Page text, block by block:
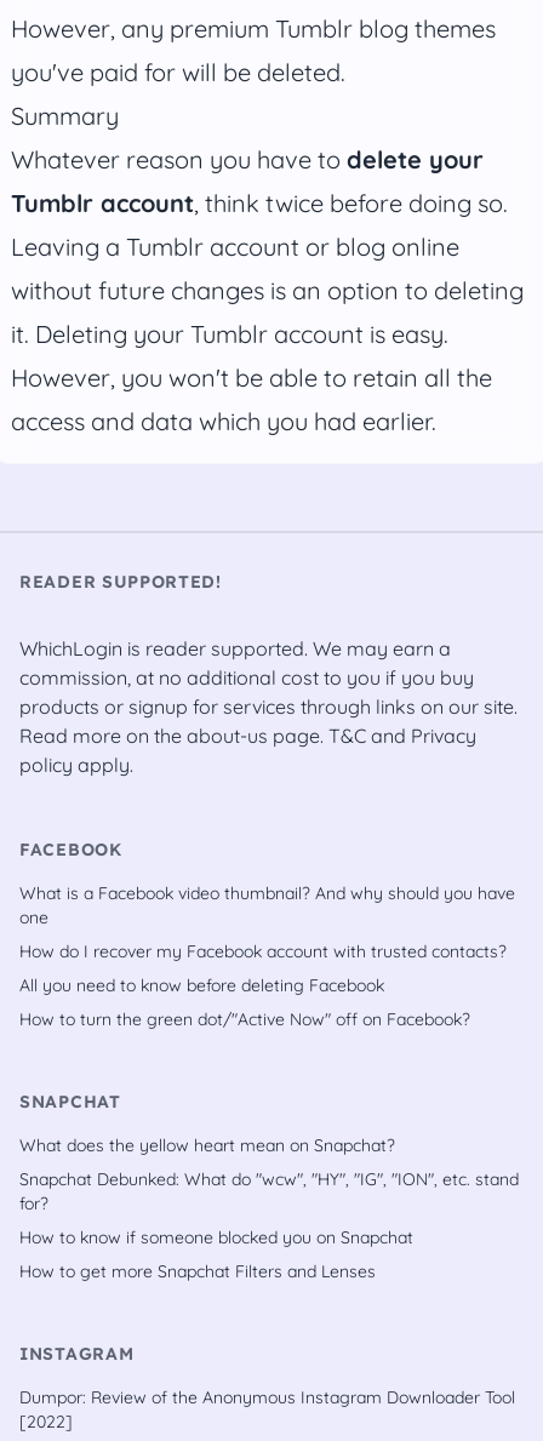
However, any premium Tumblr blog themes
you've paid for will be deleted.
Summary
Whatever reason you have to delete your
Tumblr account, think twice before doing so.
Leaving a Tumblr account or blog online
without future changes is an option to deleting
it. Deleting your Tumblr account is easy.
However, you won't be able to retain all the
access and data which you had earlier.
READER SUPPORTED!
WhichLogin is reader supported. We may earn a
commission, at no additional cost to you if you buy
products or signup for services through links on our site.
Read more on the about-us page. T&C and Privacy
policy apply.
FACEBOOK
What is a Facebook video thumbnail? And why should you have
one
How do I recover my Facebook account with trusted contacts?
All you need to know before deleting Facebook
How to turn the green dot/"Active Now" off on Facebook?
SNAPCHAT
What does the yellow heart mean on Snapchat?
Snapchat Debunked: What do "wcw", "HY", "IG", "ION", etc. stand
for?
How to know if someone blocked you on Snapchat
How to get more Snapchat Filters and Lenses
INSTAGRAM
Dumpor: Review of the Anonymous Instagram Downloader Tool
[2022]